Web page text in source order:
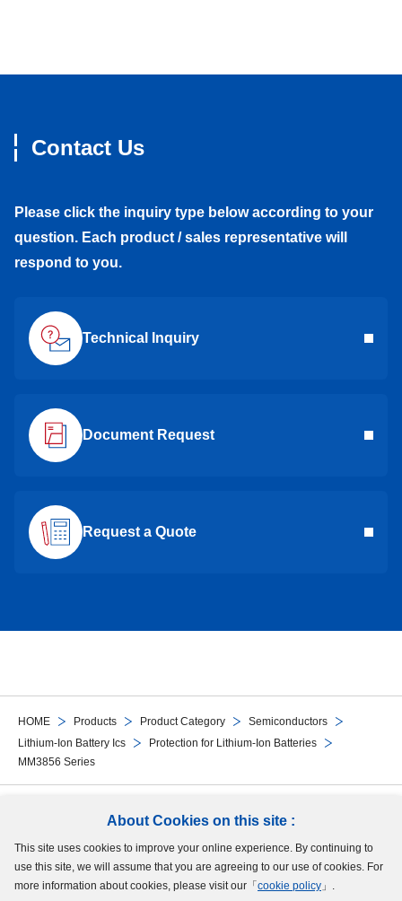
About Cookies on this site :
This site uses cookies to improve your online experience. By continuing to
use this site, we will assume that you are agreeing to our use of cookies. For
more information about cookies, please visit our「 cookie policy 」.
HOME Products Product Category
Semiconductors
Lithium-Ion Battery Ics
Protection for Lithium-Ion Batteries
MM3856 Series
Contact Us
Please click the inquiry type below according to your
question. Each product / sales representative will
respond to you.
Technical Inquiry
Document Request
Request a Quote
Follow Us
Site Map Terms of UseProtection of Personal InformationCookie Policy
GDPR Privacy Policy